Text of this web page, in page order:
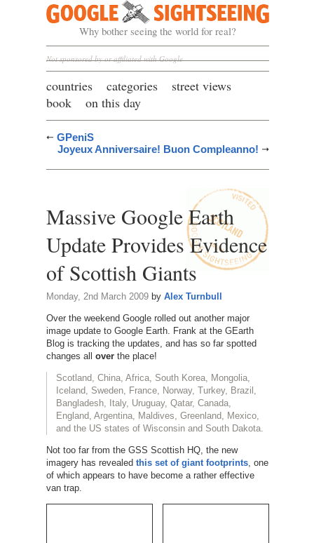
Google Sightseeing
Why bother seeing the world for real?
Not sponsored by or affiliated with Google
countries categories
street views
book
on this day
GPeniS
Joyeux Anniversaire! Buon Compleanno!
Massive Google Earth
Update Provides Evidence
of Scottish Giants
Monday, 2nd March 2009by Alex Turnbull
Over the weekend Google rolled out another major
image update to Google Earth. Frank at the GEarth
Blog is tracking the updates, and has so far spotted
changes all overthe place!
Scotland, China, Africa, South Korea, Mongolia,
Iceland, Sweden, France, Norway, Turkey, Brazil,
Bangladesh, Italy, Uruguay, Qatar, Canada,
England, Argentina, Maldives, Greenland, Mexico,
and the US states of Wisconsin and South Dakota.
Not too far from the GSS Scottish HQ, the new
imagery has revealed this set of giant footprints, one
of which appears to have become a rather effective
van trap.